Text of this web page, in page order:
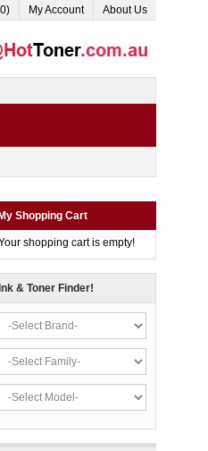
My Account About Us
My Shopping Cart
shopping cart is empty!
Ink & Toner Finder!